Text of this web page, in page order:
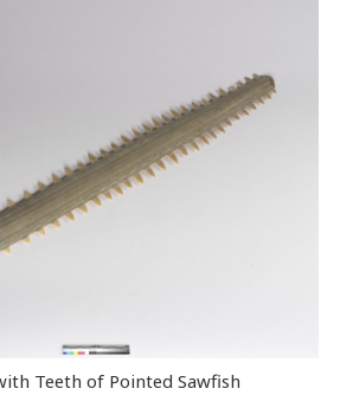
Teeth of Pointed Sawfish